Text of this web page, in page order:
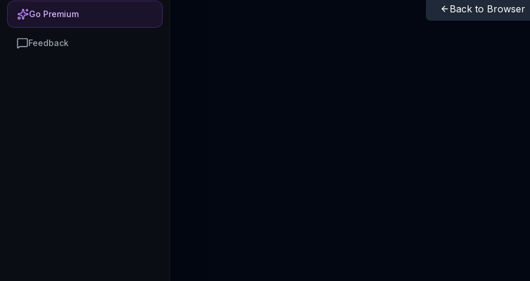
Go Premium
Feedback
Back to Browser